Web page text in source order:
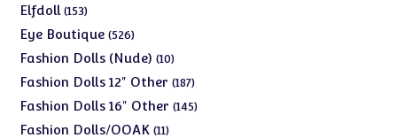
Elfdoll 153153
products
Eye Boutique 526526
products
Fashion Dolls (Nude) 1010
products
Fashion Dolls 12" Other 187187
products
Fashion Dolls 16" Other 145145
Fashion Dolls/OOAK 1111